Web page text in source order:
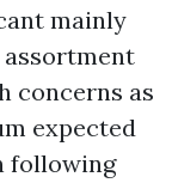
mainly
concerns as
expected
following